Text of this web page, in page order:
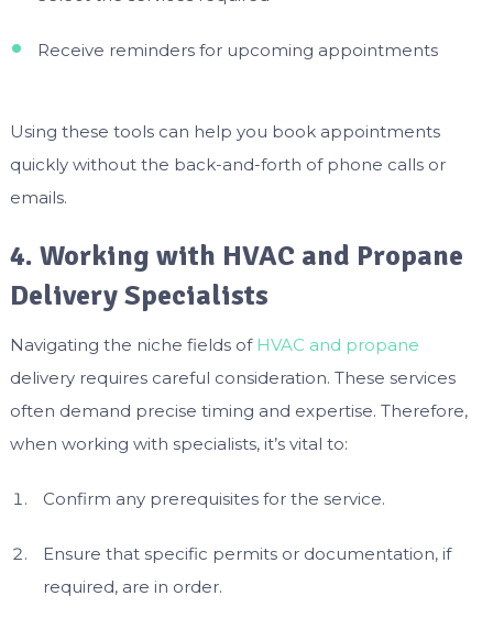
Receive reminders for upcoming appointments
Using these tools can help you book appointments
quickly without the back-and-forth of phone calls or
emails.
4. Working with HVAC and Propane
Delivery Specialists
Navigating the niche fields of HVAC and propane
delivery requires careful consideration. These services
often demand precise timing and expertise. Therefore,
when working with specialists, it’s vital to:
Confirm any prerequisites for the service.
Ensure that specific permits or documentation, if
required, are in order.